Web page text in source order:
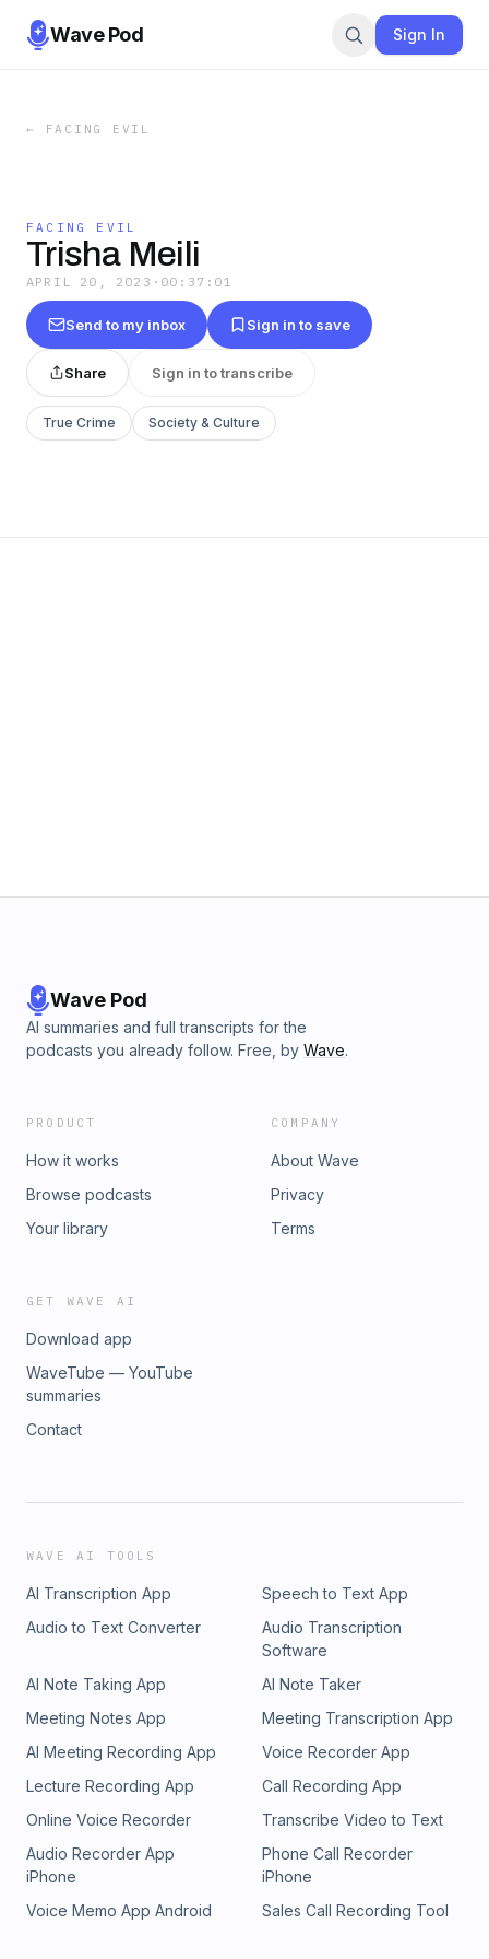
Wave Pod Sign In
← FACING EVIL
FACING EVIL
Trisha Meili
APRIL 20, 2023 · 00:37:01
Send to my inbox Sign in to save
Share Sign in to transcribe
True Crime Society & Culture
Wave Pod
AI summaries and full transcripts for the
podcasts you already follow. Free, by Wave.
PRODUCT
How it works
Browse podcasts
Your library
COMPANY
About Wave
Privacy
Terms
GET WAVE AI
Download app
WaveTube — YouTube
summaries
Contact
WAVE AI TOOLS
AI Transcription App
Speech to Text App
Audio to Text Converter
Audio Transcription
Software
AI Note Taking App
AI Note Taker
Meeting Notes App
Meeting Transcription App
AI Meeting Recording App
Voice Recorder App
Lecture Recording App
Call Recording App
Online Voice Recorder
Transcribe Video to Text
Audio Recorder App
iPhone
Phone Call Recorder
iPhone
Voice Memo App Android
Sales Call Recording Tool